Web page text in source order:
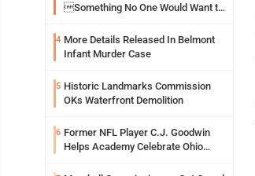
Something No One Would Want to
4 More Details Released In Belmont
Infant Murder Case
5 Historic Landmarks Commission
OKs Waterfront Demolition
6 Former NFL Player C.J. Goodwin
Helps Academy Celebrate Ohio